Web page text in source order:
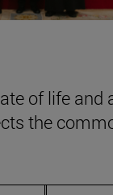
of life and
the